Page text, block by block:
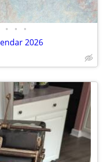
• • •
2026